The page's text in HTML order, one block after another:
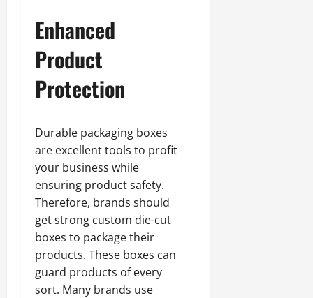
Enhanced
Product
Protection
Durable packaging boxes
are excellent tools to profit
your business while
ensuring product safety.
Therefore, brands should
get strong custom die-cut
boxes to package their
products. These boxes can
guard products of every
sort. Many brands use